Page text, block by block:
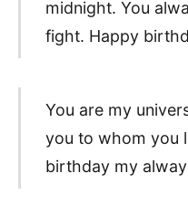
midnight. You
fight. Happy
You are my
you to whom you
birthday my